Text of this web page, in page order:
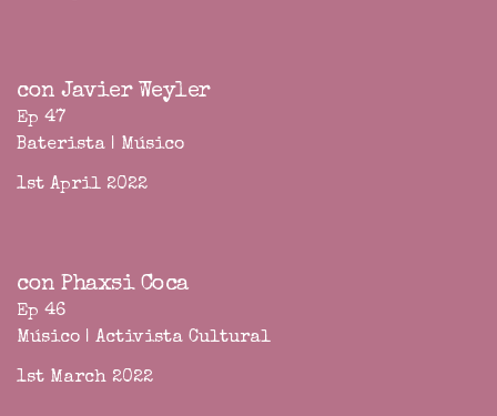
con Javier Weyler
Ep 47
Baterista | Músico
1st April 2022
con Phaxsi Coca
Ep 46
Músico | Activista Cultural
1st March 2022